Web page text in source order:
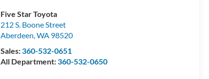
Five Star Toyota
212 S. Boone Street
Aberdeen,WA 98520
Sales:360-532-0651
All Department:360-532-0650